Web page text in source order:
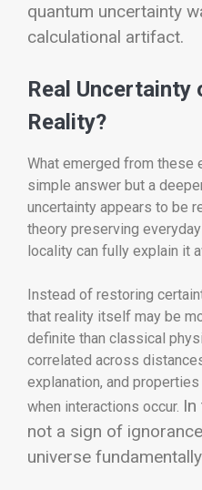
quantum uncertainty
calculational artifact.
Real Uncertainty
Reality?
What emerged from these
simple answer but a
uncertainty appears to be
theory preserving
locality can fully explain it
Instead of restoring
that reality itself may be
definite than classical
correlated across
explanation, and
when interactions occur.
not a sign of
universe